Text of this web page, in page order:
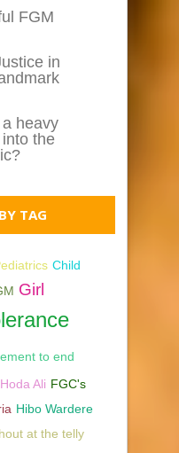
FGM
in
heavy
the
TAG
Child
Girl
to end
Hoda Ali FGC's
Hibo Wardere
at the telly